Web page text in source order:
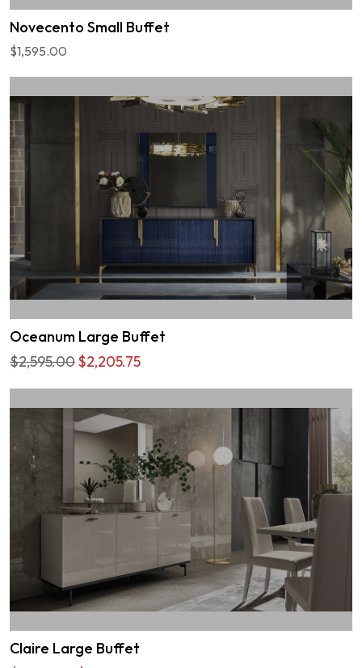
Novecento Small Buffet
$1,595.00
Oceanum Large Buffet
$2,595.00$2,205.75
Claire Large Buffet